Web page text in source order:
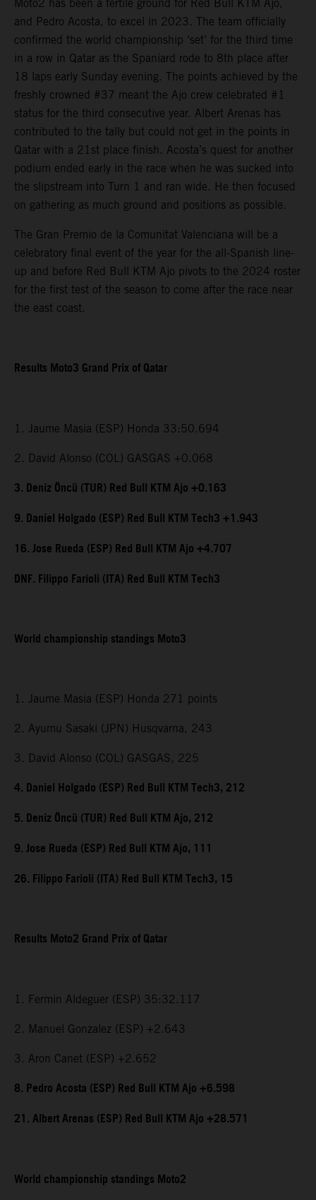
Moto2 has been a fertile ground for Red Bull KTM Ajo,
and Pedro Acosta, to excel in 2023. The team officially
confirmed the world championship ‘set’ for the third time
in a row in Qatar as the Spaniard rode to 8th place after
18 laps early Sunday evening. The points achieved by the
freshly crowned #37 meant the Ajo crew celebrated #1
status for the third consecutive year. Albert Arenas has
contributed to the tally but could not get in the points in
Qatar with a 21st place finish. Acosta’s quest for another
podium ended early in the race when he was sucked into
the slipstream into Turn 1 and ran wide. He then focused
on gathering as much ground and positions as possible.
The Gran Premio de la Comunitat Valenciana will be a
celebratory final event of the year for the all-Spanish line-
up and before Red Bull KTM Ajo pivots to the 2024 roster
for the first test of the season to come after the race near
the east coast.
Results Moto3 Grand Prix of Qatar
1. Jaume Masia (ESP) Honda 33:50.694
2. David Alonso (COL) GASGAS +0.068
3. Deniz Öncü (TUR) Red Bull KTM Ajo +0.163
9. Daniel Holgado (ESP) Red Bull KTM Tech3 +1.943
16. Jose Rueda (ESP) Red Bull KTM Ajo +4.707
DNF. Filippo Farioli (ITA) Red Bull KTM Tech3
World championship standings Moto3
1. Jaume Masia (ESP) Honda 271 points
2. Ayumu Sasaki (JPN) Husqvarna, 243
3. David Alonso (COL) GASGAS, 225
4. Daniel Holgado (ESP) Red Bull KTM Tech3, 212
5. Deniz Öncü (TUR) Red Bull KTM Ajo, 212
9. Jose Rueda (ESP) Red Bull KTM Ajo, 111
26. Filippo Farioli (ITA) Red Bull KTM Tech3, 15
Results Moto2 Grand Prix of Qatar
1. Fermin Aldeguer (ESP) 35:32.117
2. Manuel Gonzalez (ESP) +2.643
3. Aron Canet (ESP) +2.652
8. Pedro Acosta (ESP) Red Bull KTM Ajo +6.598
21. Albert Arenas (ESP) Red Bull KTM Ajo +28.571
World championship standings Moto2